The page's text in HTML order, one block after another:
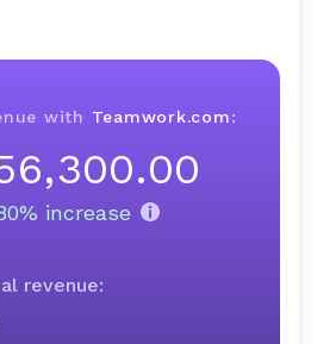
with Teamwork.com:
increase
revenue: